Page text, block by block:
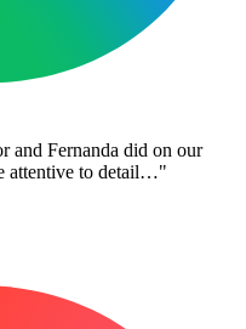
and Fernanda did on our
attentive to detail…"